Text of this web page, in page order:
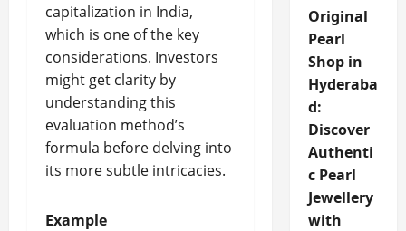
capitalization in India,
which is one of the key
considerations. Investors
might get clarity by
understanding this
evaluation method’s
formula before delving into
its more subtle intricacies.
Example
Original
Pearl
Shop in
Hyderaba
d:
Discover
Authenti
c Pearl
Jewellery
with